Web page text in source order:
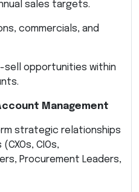
sales targets.
commercials, and
sell opportunities within
Management
strategic relationships
CIOs,
Procurement Leaders,